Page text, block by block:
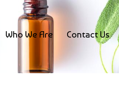
Who We Are Contact Us